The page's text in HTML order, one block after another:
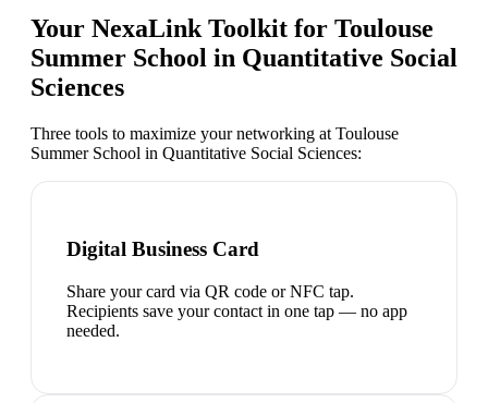
Your NexaLink Toolkit for Toulouse
Summer School in Quantitative Social
Sciences
Three tools to maximize your networking at Toulouse
Summer School in Quantitative Social Sciences:
Digital Business Card
Share your card via QR code or NFC tap.
Recipients save your contact in one tap — no app
needed.